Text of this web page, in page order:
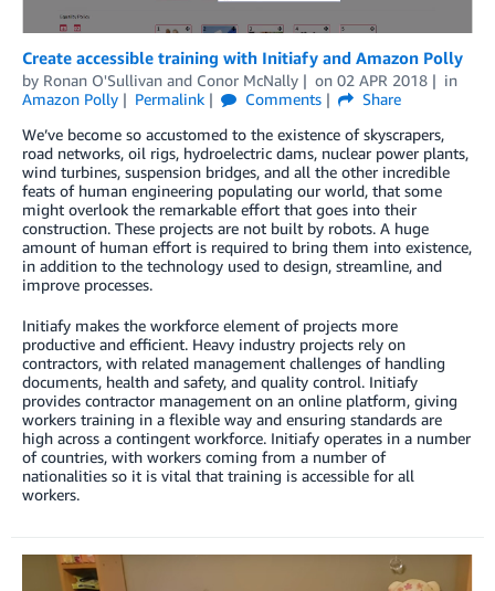
Create accessible training with Initiafy and Amazon Polly
by Ronan O'Sullivan and Conor McNally on 02 APR 2018
in
Amazon Polly
Permalink Comments
Share
We’ve become so accustomed to the existence of skyscrapers,
road networks, oil rigs, hydroelectric dams, nuclear power plants,
wind turbines, suspension bridges, and all the other incredible
feats of human engineering populating our world, that some
might overlook the remarkable effort that goes into their
construction. These projects are not built by robots. A huge
amount of human effort is required to bring them into existence,
in addition to the technology used to design, streamline, and
improve processes.
Initiafy makes the workforce element of projects more
productive and efficient. Heavy industry projects rely on
contractors, with related management challenges of handling
documents, health and safety, and quality control. Initiafy
provides contractor management on an online platform, giving
workers training in a flexible way and ensuring standards are
high across a contingent workforce. Initiafy operates in a number
of countries, with workers coming from a number of
nationalities so it is vital that training is accessible for all
workers.